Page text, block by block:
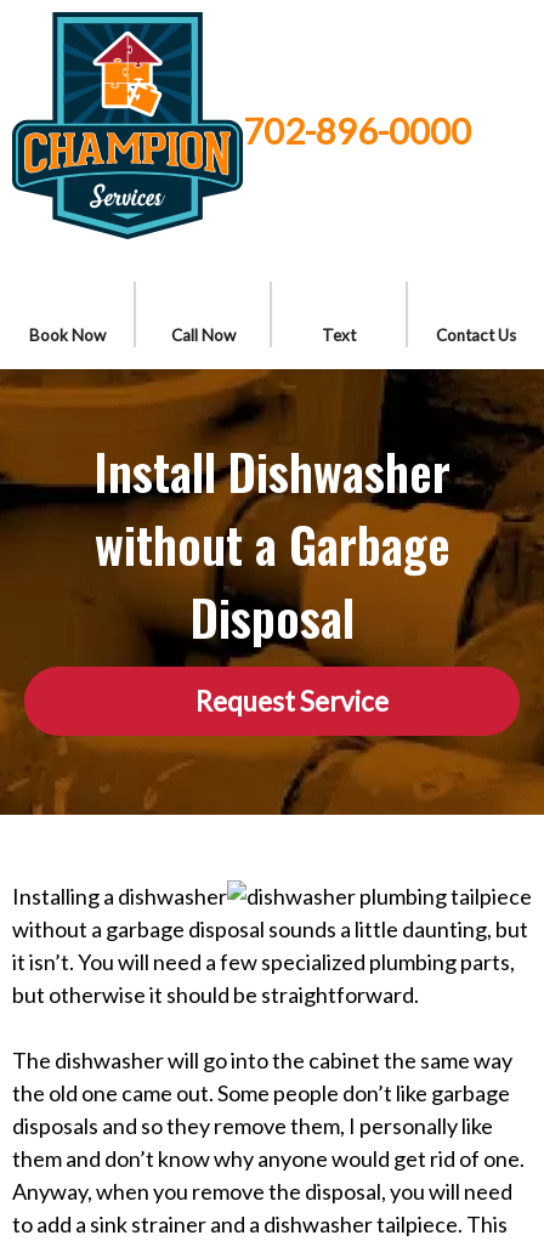
702-896-0000
Book Now Call Now Text Contact Us
Install Dishwasher
without a Garbage
Disposal
Request Service
Installing a dishwasher
without a garbage disposal sounds a little daunting, but
it isn’t. You will need a few specialized plumbing parts,
but otherwise it should be straightforward.
The dishwasher will go into the cabinet the same way
the old one came out. Some people don’t like garbage
disposals and so they remove them, I personally like
them and don’t know why anyone would get rid of one.
Anyway, when you remove the disposal, you will need
to add a sink strainer and a dishwasher tailpiece. This